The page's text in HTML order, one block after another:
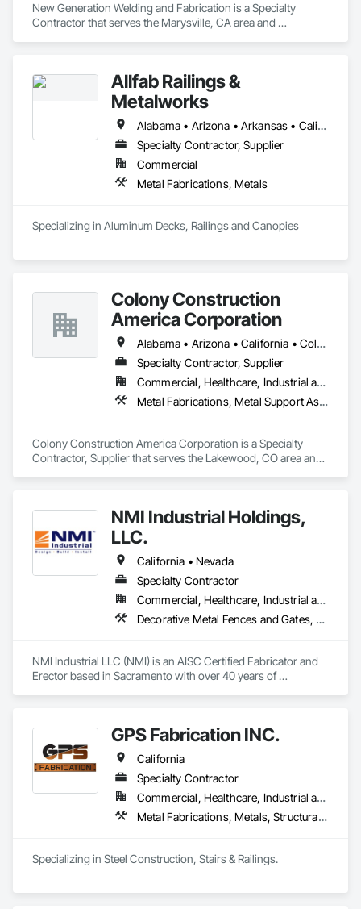
New Generation Welding and Fabrication is a Specialty
Contractor that serves the Marysville, CA area and
Allfab Railings &
Metalworks
Alabama • Arizona • Arkansas • California • Colorado • Florida • Georgia • Idaho • Illinois • Indiana • Iowa • Kansas • Kentucky • Louisiana • Maine • Michigan • Minnesota • Mississippi • Missouri • Montana • Nebraska • Nevada • New Mexico • North Carolina • North Dakota • Ohio • Oklahoma • Oregon • Pennsylvania • Rhode Island • South Carolina • South Dakota • Tennessee • Texas • Utah • Vermont • Virginia • Washington • West Virginia • Wisconsin • Wyoming
Specialty Contractor, Supplier
Commercial
Metal Fabrications, Metals
Specializing in Aluminum Decks, Railings and Canopies
Colony Construction
America Corporation
Alabama • Arizona • California • Colorado • Florida • Georgia • Idaho • Kansas • Louisiana • Michigan • Minnesota • Missouri • Nebraska • Nevada • New Mexico • North Dakota • Oregon • South Dakota • Texas • Utah • Washington • Wisconsin • Wyoming
Specialty Contractor, Supplier
Commercial, Healthcare, Industrial and Energy, Infrastructure, Institutional
Metal Fabrications, Metal Support Assemblies, Metal Wall Panels, Structural Steel, Structural Steel Framing Erection
Colony Construction America Corporation is a Specialty
Contractor, Supplier that serves the Lakewood, CO area and
NMI Industrial Holdings,
LLC.
California • Nevada
Specialty Contractor
Commercial, Healthcare, Industrial and Energy, Infrastructure, Institutional
Decorative Metal Fences and Gates, Expanded Metal Fences and Gates, Metal Fabrications, Metal Support Assemblies, Metals, Structural Steel, Structural Steel Framing Erection, Structural Steel Framing Fabrication
NMI Industrial LLC (NMI) is an AISC Certified Fabricator and
Erector based in Sacramento with over 40 years of
NMI efficiently handles large-scale projects. NMI offers
expertise in infrastructure, commercial, structural steel
fabrication, and sustainable construction solutions. NMI’s
extensive Northern California experience ensures the
capability to deliver complex commercial and industrial
GPS Fabrication INC.
California
Specialty Contractor
Commercial, Healthcare, Industrial and Energy, Infrastructure, Institutional, Residential
Metal Fabrications, Metals, Structural Steel